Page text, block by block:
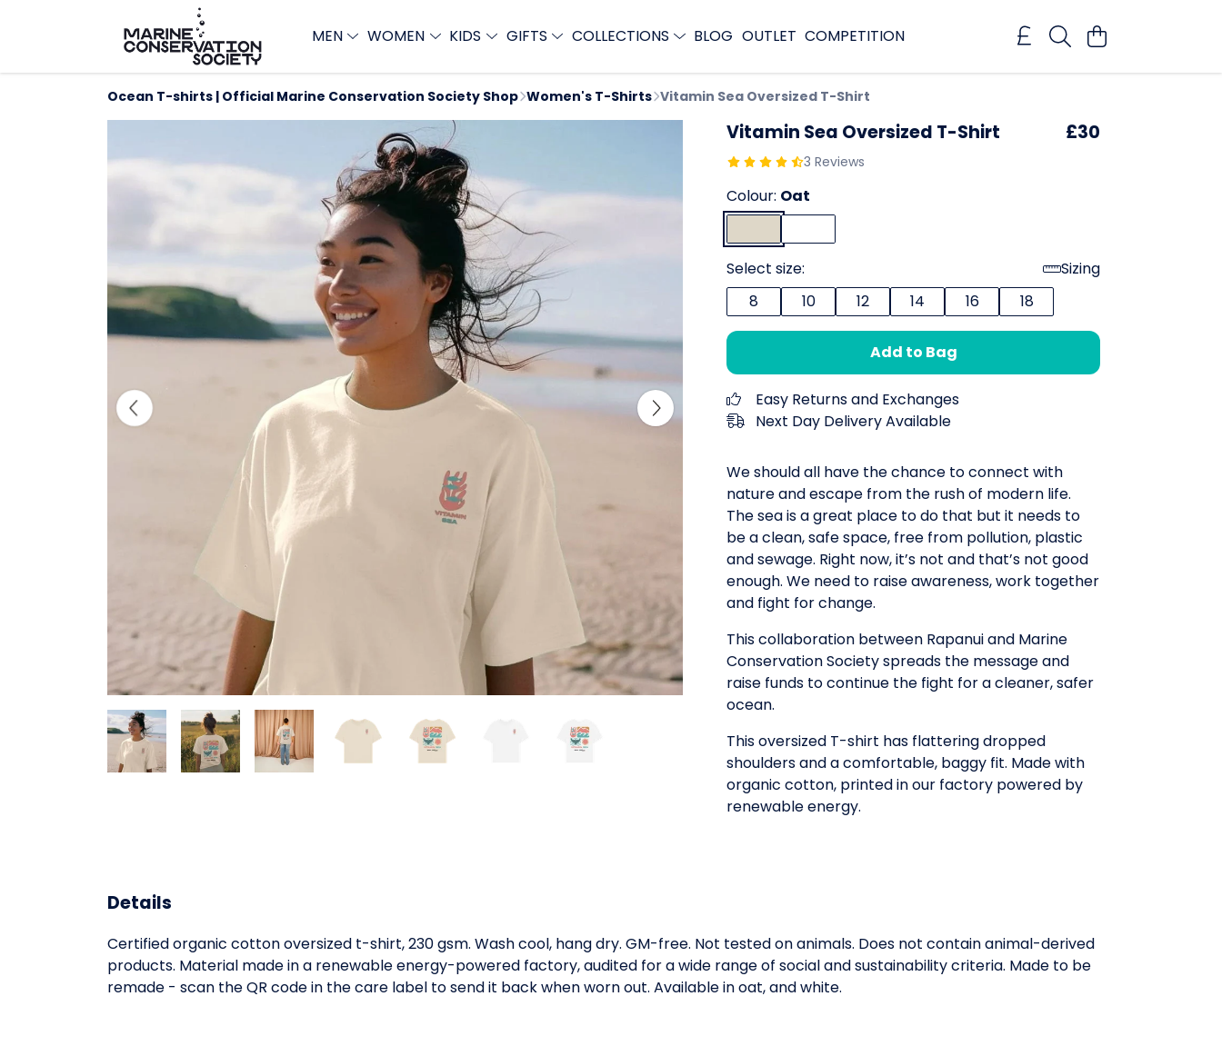
MEN WOMEN KIDS GIFTS COLLECTIONS BLOG OUTLET COMPETITION
Ocean T-shirts | Official Marine Conservation Society Shop Women's T-Shirts Vitamin Sea Oversized T-Shirt
Vitamin Sea Oversized T-Shirt
3 Reviews
£30
Colour: Oat
Select size:
Sizing
8
10 12 14 16 18
Add to Bag
Easy Returns and Exchanges
Next Day Delivery Available
We should all have the chance to connect with
nature and escape from the rush of modern life.
The sea is a great place to do that but it needs to
be a clean, safe space, free from pollution, plastic
and sewage. Right now, it’s not and that’s not good
enough. We need to raise awareness, work together
and fight for change.
This collaboration between Rapanui and Marine
Conservation Society spreads the message and
raise funds to continue the fight for a cleaner, safer
ocean.
This oversized T-shirt has flattering dropped
shoulders and a comfortable, baggy fit. Made with
organic cotton, printed in our factory powered by
renewable energy.
Details
Certified organic cotton oversized t-shirt, 230 gsm. Wash cool, hang dry. GM-free. Not tested on animals. Does not contain animal-derived
products. Material made in a renewable energy-powered factory, audited for a wide range of social and sustainability criteria. Made to be
remade - scan the QR code in the care label to send it back when worn out. Available in oat, and white.